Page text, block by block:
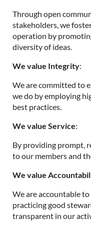
Through open
stakeholders, we
operation by
diversity of ideas.
We value Integrity:
We are committed to
we do by employing
best practices.
We value Service:
By providing prompt,
to our members and
We value
We are accountable
practicing good
transparent in our